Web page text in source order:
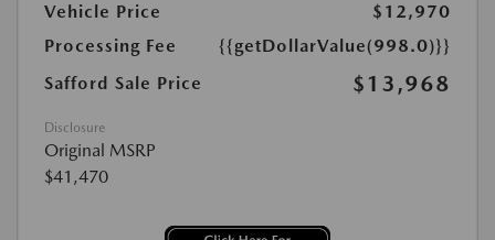
Vehicle Price
$12,970
Processing Fee
{{getDollarValue(998.0)}}
Safford Sale Price
$13,968
Disclosure
Original MSRP
$41,470